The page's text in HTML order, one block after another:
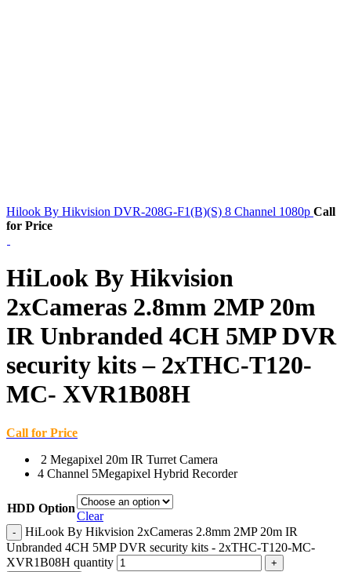
Hilook By Hikvision DVR-208G-F1(B)(S) 8 Channel 1080p Call
for Price
HiLook By Hikvision
2xCameras 2.8mm 2MP 20m
IR Unbranded 4CH 5MP DVR
security kits – 2xTHC-T120-
MC- XVR1B08H
Call for Price
2 Megapixel 20m IR Turret Camera
4 Channel 5Megapixel Hybrid Recorder
HDD Option
Clear
HiLook By Hikvision 2xCameras 2.8mm 2MP 20m IR
Unbranded 4CH 5MP DVR security kits - 2xTHC-T120-MC-
XVR1B08H quantity